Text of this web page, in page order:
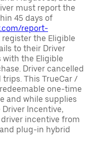
must report the
45 days of
report-
the Eligible
to their Driver
with the Eligible
Driver cancelled
This TrueCar /
one-time
and while supplies
Incentive,
incentive from
plug-in hybrid